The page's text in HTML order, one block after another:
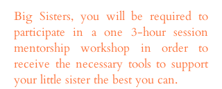
Big Sisters, you will be required to
participate in a one 3-hour session
mentorship workshop in order to
receive the necessary tools to support
your little sister the best you can.